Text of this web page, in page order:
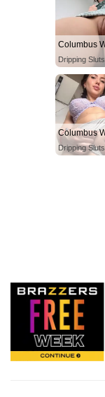
Columbus
Dripping
Columbus
Dripping